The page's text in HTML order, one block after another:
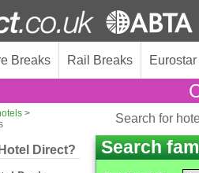
Breaks Rail Breaks
>
Direct?
Search for
Search